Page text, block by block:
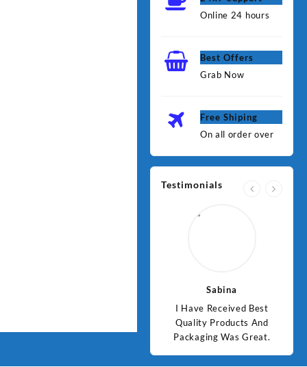
Online 24 hours
Best Offers
Grab Now
Free Shiping
On all order over
Testimonials
Sabina
I Have Received Best
Quality Products And
Packaging Was Great.